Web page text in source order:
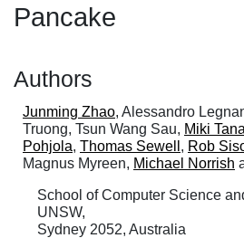
Pancake
Authors
Junming Zhao, Alessandro
Truong, Tsun Wang Sau, Miki
Pohjola, Thomas Sewell , Rob
Magnus Myreen, Michael Norrish
School of Computer Science
UNSW,
Sydney 2052, Australia